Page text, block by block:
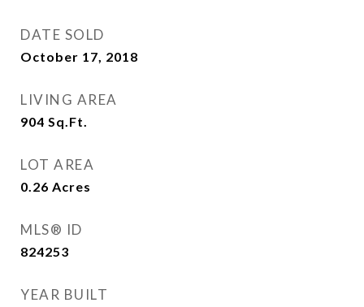
DATE SOLD
October 17, 2018
LIVING AREA
904 Sq.Ft.
LOT AREA
0.26 Acres
MLS® ID
824253
YEAR BUILT